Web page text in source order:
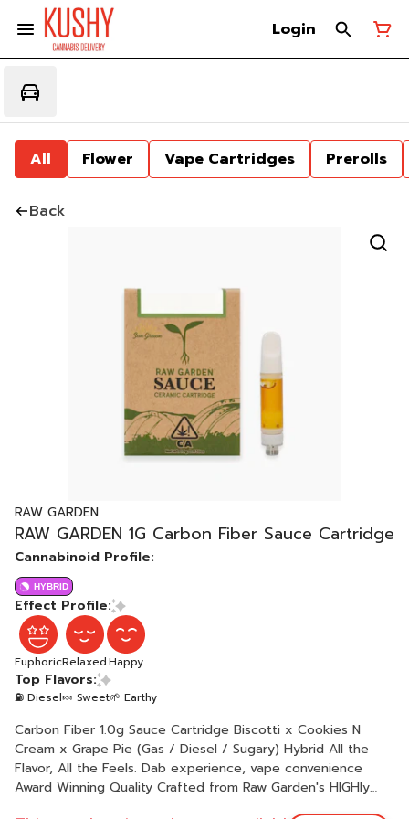
Login
All Flower Vape Cartridges Prerolls
Back
RAW GARDEN
RAW GARDEN 1G Carbon Fiber Sauce Cartridge
Cannabinoid Profile:
HYBRID
Effect Profile:
EuphoricRelaxedHappy
Top Flavors:
⛽ Diesel🍬 Sweet🌱 Earthy
Carbon Fiber 1.0g Sauce Cartridge Biscotti x Cookies N
Cream x Grape Pie (Gas / Diesel / Sugary) Hybrid All the
Flavor, All the Feels. Dab experience, vape convenience
Award Winning Quality Crafted from Raw Garden's HIGHly